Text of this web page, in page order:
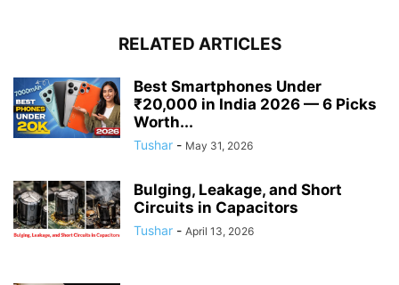
RELATED ARTICLES
Best Smartphones Under
₹20,000 in India 2026 — 6 Picks
Worth...
Tushar - May 31, 2026
Bulging, Leakage, and Short
Circuits in Capacitors
Tushar - April 13, 2026